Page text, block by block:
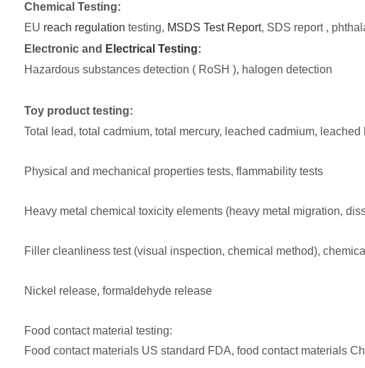
Chemical Testing:
EU reach regulation testing, MSDS Test Report, SDS report ,
Electronic and Electrical Testing:
Hazardous substances detection ( RoSH ), halogen detection
Toy product testing:
Total lead, total cadmium, total mercury, leached cadmium,
Physical and mechanical properties tests, flammability tests
Heavy metal chemical toxicity elements (heavy metal migration,
Filler cleanliness test (visual inspection, chemical method),
Nickel release, formaldehyde release
Food contact material testing:
Food contact materials US standard FDA, food contact materials